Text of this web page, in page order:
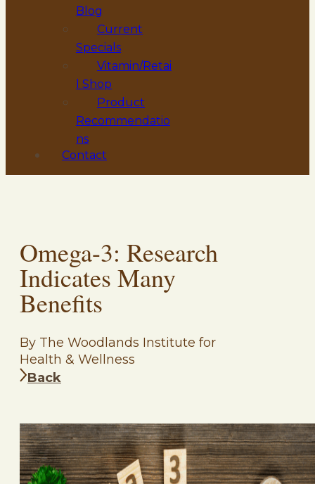
Blog
Current
Specials
Vitamin/Retai
l Shop
Product
Recommendatio
ns
Contact
Omega-3: Research
Indicates Many
Benefits
By The Woodlands Institute for
Health & Wellness
Back